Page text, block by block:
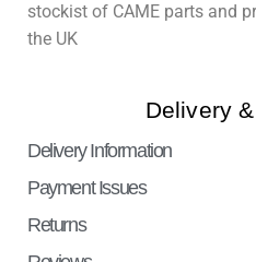
stockist of CAME parts and
the UK
Delivery
Delivery Information
Payment Issues
Returns